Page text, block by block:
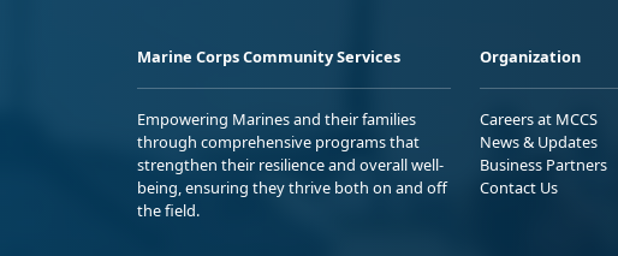
Marine Corps Community Services
Empowering Marines and their families
through comprehensive programs that
strengthen their resilience and overall well-
being, ensuring they thrive both on and off
the field.
Organization
Careers at MCCS
News & Updates
Business Partners
Contact Us